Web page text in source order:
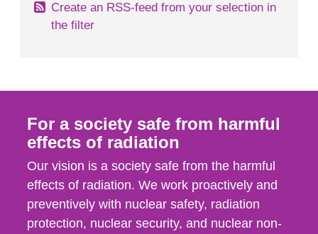
Create an RSS-feed from your selection in
the filter
For a society safe from harmful
effects of radiation
Our vision is a society safe from the harmful
effects of radiation. We work proactively and
preventively with nuclear safety, radiation
protection, nuclear security, and nuclear non-